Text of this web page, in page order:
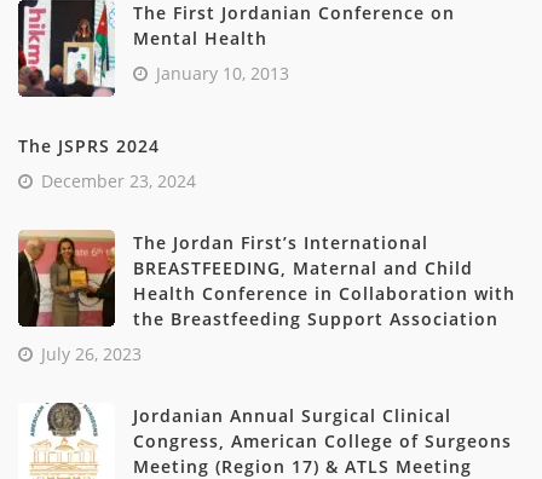
The First Jordanian Conference on
Mental Health
January 10, 2013
The JSPRS 2024
December 23, 2024
The Jordan First’s International
BREASTFEEDING, Maternal and Child
Health Conference in Collaboration with
the Breastfeeding Support Association
July 26, 2023
Jordanian Annual Surgical Clinical
Congress, American College of Surgeons
Meeting (Region 17) & ATLS Meeting